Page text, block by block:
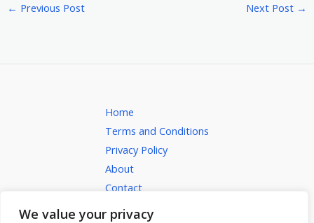
We value your privacy
← Previous Post Next Post →
Home
Terms and Conditions
Privacy Policy
About
Contact